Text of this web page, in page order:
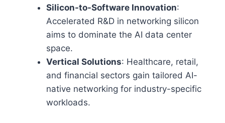
Silicon-to-Software Innovation:
Accelerated R&D in networking silicon
aims to dominate the AI data center
space.
Vertical Solutions: Healthcare, retail,
and financial sectors gain tailored AI-
native networking for industry-specific
workloads.